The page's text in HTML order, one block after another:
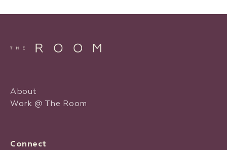
About
Work @ The Room
Connect